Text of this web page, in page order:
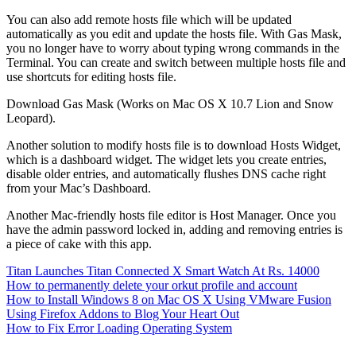
You can also add remote hosts file which will be updated
automatically as you edit and update the hosts file. With Gas Mask,
you no longer have to worry about typing wrong commands in the
Terminal. You can create and switch between multiple hosts file and
use shortcuts for editing hosts file.
Download Gas Mask (Works on Mac OS X 10.7 Lion and Snow
Leopard).
Another solution to modify hosts file is to download Hosts Widget,
which is a dashboard widget. The widget lets you create entries,
disable older entries, and automatically flushes DNS cache right
from your Mac’s Dashboard.
Another Mac-friendly hosts file editor is Host Manager. Once you
have the admin password locked in, adding and removing entries is
a piece of cake with this app.
Titan Launches Titan Connected X Smart Watch At Rs. 14000
How to permanently delete your orkut profile and account
How to Install Windows 8 on Mac OS X Using VMware Fusion
Using Firefox Addons to Blog Your Heart Out
How to Fix Error Loading Operating System